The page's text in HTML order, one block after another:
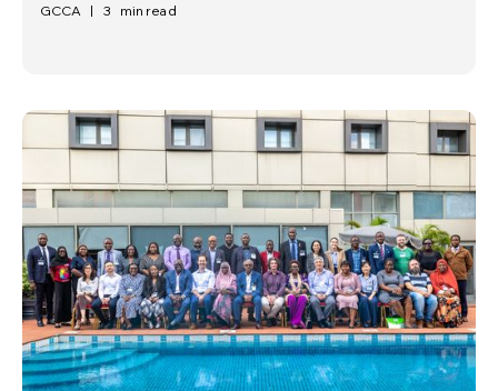
GCCA | 3 min read